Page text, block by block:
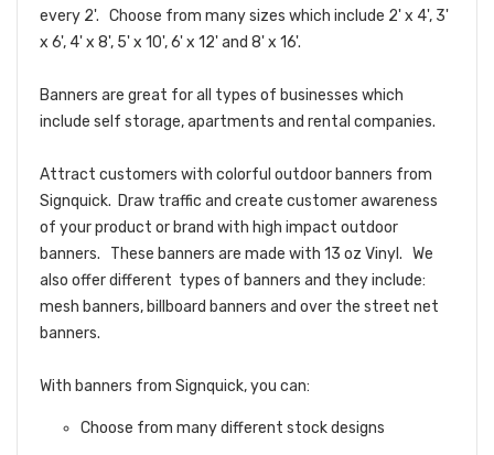
every 2'. Choose from many sizes which include 2' x 4', 3'
x 6', 4' x 8', 5' x 10', 6' x 12' and 8' x 16'.
Banners are great for all types of businesses which
include self storage, apartments and rental companies.
Attract customers with colorful outdoor banners from
Signquick. Draw traffic and create customer awareness
of your product or brand with high impact outdoor
banners. These banners are made with 13 oz Vinyl. We
also offer different types of banners and they include:
mesh banners, billboard banners and over the street net
banners.
With banners from Signquick, you can:
Choose from many different stock designs